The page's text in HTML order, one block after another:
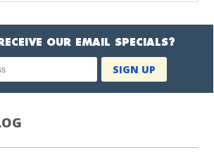
OUR EMAIL SPECIALS?
SIGN UP